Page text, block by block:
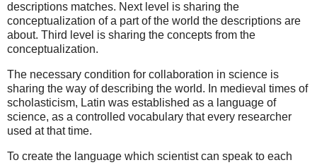
descriptions matches. Next level is sharing the
conceptualization of a part of the world the descriptions are
about. Third level is sharing the concepts from the
conceptualization.
The necessary condition for collaboration in science is
sharing the way of describing the world. In medieval times of
scholasticism, Latin was established as a language of
science, as a controlled vocabulary that every researcher
used at that time.
To create the language which scientist can speak to each